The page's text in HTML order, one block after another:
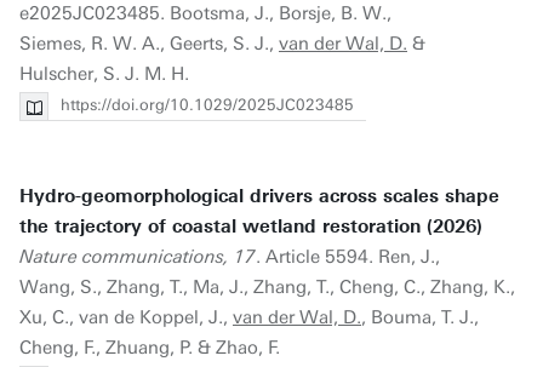
e2025JC023485. Bootsma, J., Borsje, B. W.,
Siemes, R. W. A., Geerts, S. J., van der Wal, D. &
Hulscher, S. J. M. H.
https://doi.org/10.1029/2025JC023485
Hydro-geomorphological drivers across scales shape
the trajectory of coastal wetland restoration (2026)
Nature communications, 17. Article 5594. Ren, J.,
Wang, S., Zhang, T., Ma, J., Zhang, T., Cheng, C., Zhang, K.,
Xu, C., van de Koppel, J., van der Wal, D., Bouma, T. J.,
Cheng, F., Zhuang, P. & Zhao, F.